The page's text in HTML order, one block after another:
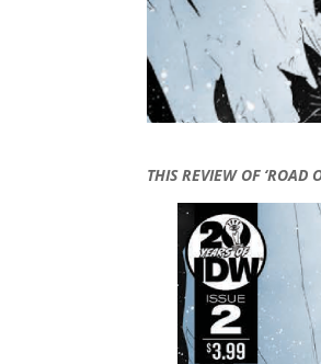
THIS REVIEW OF ‘ROAD